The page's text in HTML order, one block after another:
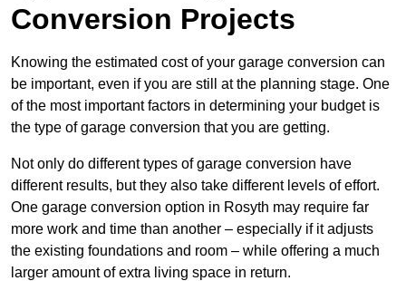
Conversion Projects
Knowing the estimated cost of your garage conversion can
be important, even if you are still at the planning stage. One
of the most important factors in determining your budget is
the type of garage conversion that you are getting.
Not only do different types of garage conversion have
different results, but they also take different levels of effort.
One garage conversion option in Rosyth may require far
more work and time than another – especially if it adjusts
the existing foundations and room – while offering a much
larger amount of extra living space in return.